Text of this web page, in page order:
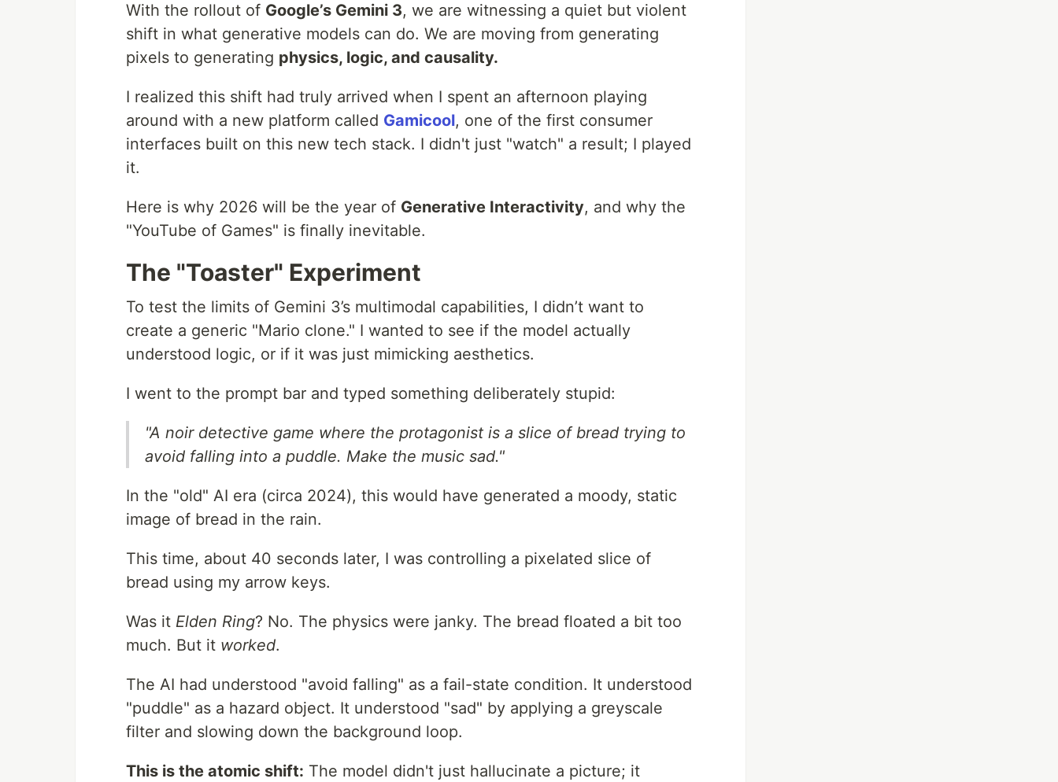
With the rollout of Google’s Gemini 3, we are witnessing a quiet but violent
shift in what generative models can do. We are moving from generating
pixels to generating physics, logic, and causality.
I realized this shift had truly arrived when I spent an afternoon playing
around with a new platform called Gamicool, one of the first consumer
interfaces built on this new tech stack. I didn't just "watch" a result; I played
it.
Here is why 2026 will be the year of Generative Interactivity, and why the
"YouTube of Games" is finally inevitable.
The "Toaster" Experiment
To test the limits of Gemini 3’s multimodal capabilities, I didn’t want to
create a generic "Mario clone." I wanted to see if the model actually
understood logic, or if it was just mimicking aesthetics.
I went to the prompt bar and typed something deliberately stupid:
"A noir detective game where the protagonist is a slice of bread trying to
avoid falling into a puddle. Make the music sad."
In the "old" AI era (circa 2024), this would have generated a moody, static
image of bread in the rain.
This time, about 40 seconds later, I was controlling a pixelated slice of
bread using my arrow keys.
Was it Elden Ring? No. The physics were janky. The bread floated a bit too
much. But it worked.
The AI had understood "avoid falling" as a fail-state condition. It understood
"puddle" as a hazard object. It understood "sad" by applying a greyscale
filter and slowing down the background loop.
This is the atomic shift: The model didn't just hallucinate a picture; it